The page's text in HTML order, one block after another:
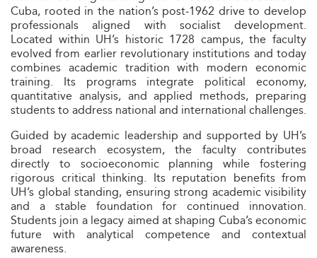
Cuba, rooted in the nation’s post‑1962 drive to develop
professionals aligned with socialist development.
Located within UH’s historic 1728 campus, the faculty
evolved from earlier revolutionary institutions and today
combines academic tradition with modern economic
training. Its programs integrate political economy,
quantitative analysis, and applied methods, preparing
students to address national and international challenges.
Guided by academic leadership and supported by UH’s
broad research ecosystem, the faculty contributes
directly to socioeconomic planning while fostering
rigorous critical thinking. Its reputation benefits from
UH’s global standing, ensuring strong academic visibility
and a stable foundation for continued innovation.
Students join a legacy aimed at shaping Cuba’s economic
future with analytical competence and contextual
awareness.